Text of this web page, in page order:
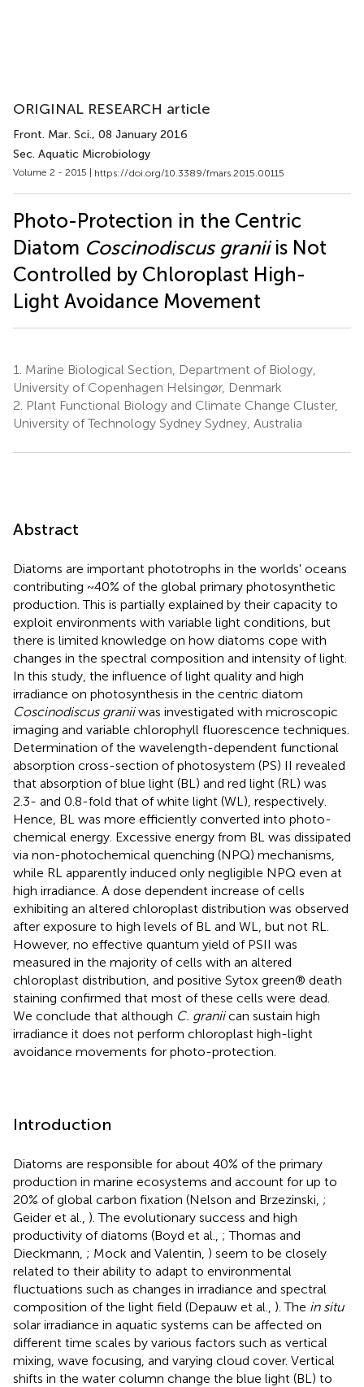
ORIGINAL RESEARCH article
Front. Mar. Sci., 08 January 2016
Sec. Aquatic Microbiology
Volume 2 - 2015 | https://doi.org/10.3389/fmars.2015.00115
Photo-Protection in the Centric
Diatom Coscinodiscus graniiis Not
Controlled by Chloroplast High-
Light Avoidance Movement
1. Marine Biological Section, Department of Biology,
University of Copenhagen Helsingør, Denmark
2. Plant Functional Biology and Climate Change Cluster,
University of Technology Sydney Sydney, Australia
Abstract
Diatoms are important phototrophs in the worlds' oceans
contributing ~40% of the global primary photosynthetic
production. This is partially explained by their capacity to
exploit environments with variable light conditions, but
there is limited knowledge on how diatoms cope with
changes in the spectral composition and intensity of light.
In this study, the influence of light quality and high
irradiance on photosynthesis in the centric diatom
Coscinodiscus graniiwas investigated with microscopic
imaging and variable chlorophyll fluorescence techniques.
Determination of the wavelength-dependent functional
absorption cross-section of photosystem (PS) II revealed
that absorption of blue light (BL) and red light (RL) was
2.3- and 0.8-fold that of white light (WL), respectively.
Hence, BL was more efficiently converted into photo-
chemical energy. Excessive energy from BL was dissipated
via non-photochemical quenching (NPQ) mechanisms,
while RL apparently induced only negligible NPQ even at
high irradiance. A dose dependent increase of cells
exhibiting an altered chloroplast distribution was observed
after exposure to high levels of BL and WL, but not RL.
However, no effective quantum yield of PSII was
measured in the majority of cells with an altered
chloroplast distribution, and positive Sytox green® death
staining confirmed that most of these cells were dead.
We conclude that although C. graniican sustain high
irradiance it does not perform chloroplast high-light
avoidance movements for photo-protection.
Introduction
Diatoms are responsible for about 40% of the primary
production in marine ecosystems and account for up to
20% of global carbon fixation (Nelson and Brzezinski, ;
Geider et al., ). The evolutionary success and high
productivity of diatoms (Boyd et al., ; Thomas and
Dieckmann, ; Mock and Valentin, ) seem to be closely
related to their ability to adapt to environmental
fluctuations such as changes in irradiance and spectral
composition of the light field (Depauw et al., ). The in situ
solar irradiance in aquatic systems can be affected on
different time scales by various factors such as vertical
mixing, wave focusing, and varying cloud cover. Vertical
shifts in the water column change the blue light (BL) to